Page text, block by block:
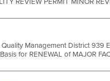
Quality Management District 939
for RENEWAL of MAJOR